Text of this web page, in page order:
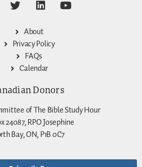
About
Privacy Policy
FAQs
Calendar
Donors
of The Bible Study Hour
24087, RPO Josephine
Bay, ON, P1B 0C7